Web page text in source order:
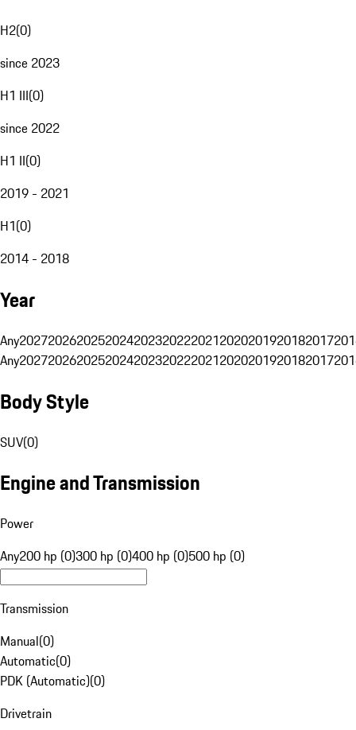
H2(0)
since 2023
H1 III(0)
since 2022
H1 II(0)
2019 - 2021
H1(0)
2014 - 2018
Year
Any20272026202520242023202220212020201920182017
Any20272026202520242023202220212020201920182017
Body Style
SUV(0)
Engine and Transmission
Power
Any200 hp (0)300 hp (0)400 hp (0)500 hp (0)
Transmission
Manual(0)
Automatic(0)
PDK (Automatic)(0)
Drivetrain